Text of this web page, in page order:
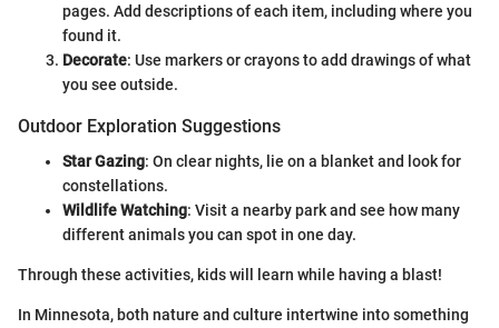
pages. Add descriptions of each item, including where you
found it.
Decorate: Use markers or crayons to add drawings of what
you see outside.
Outdoor Exploration Suggestions
Star Gazing: On clear nights, lie on a blanket and look for
constellations.
Wildlife Watching: Visit a nearby park and see how many
different animals you can spot in one day.
Through these activities, kids will learn while having a blast!
In Minnesota, both nature and culture intertwine into something